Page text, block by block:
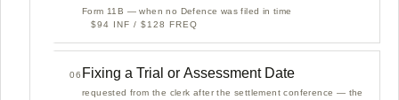
Form 11B — when no Defence was filed in time
$94 INF / $128 FREQ
06 Fixing a Trial or Assessment Date
requested from the clerk after the settlement conference — the